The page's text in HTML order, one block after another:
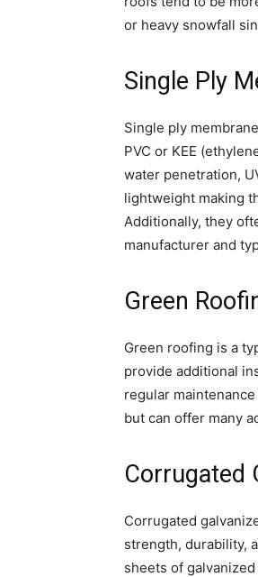
or heavy snowfall
Single Ply
Single ply
PVC or KEE
water penetration,
lightweight making
Additionally, they
manufacturer and
Green
Green roofing is a
provide additional
regular
but can offer many
Corrugated
Corrugated
strength, durability,
sheets of